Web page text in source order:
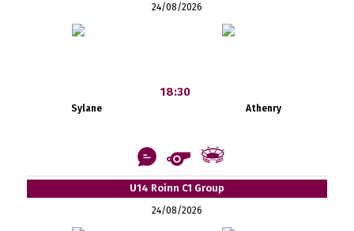
24/08/2026
Sylane
18:30
Athenry
U14 Roinn C1 Group
24/08/2026